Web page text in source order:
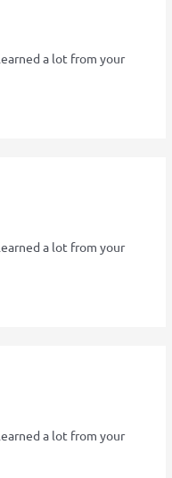
a lot from your
a lot from your
a lot from your